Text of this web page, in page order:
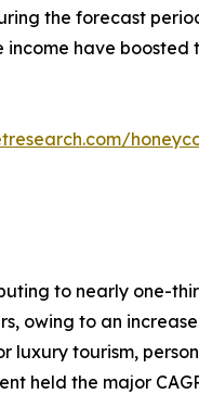
the forecast
income have
to nearly one-
owing to an
luxury tourism,
held the major